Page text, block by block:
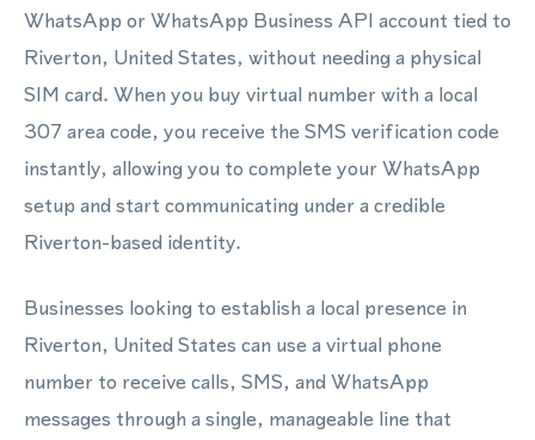
WhatsApp or WhatsApp Business API account tied to
Riverton, United States, without needing a physical
SIM card. When you buy virtual number with a local
307 area code, you receive the SMS verification code
instantly, allowing you to complete your WhatsApp
setup and start communicating under a credible
Riverton-based identity.
Businesses looking to establish a local presence in
Riverton, United States can use a virtual phone
number to receive calls, SMS, and WhatsApp
messages through a single, manageable line that